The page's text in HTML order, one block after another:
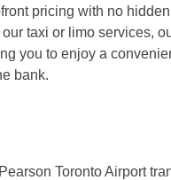
pricing with no
taxi or limo services,
you to enjoy a
bank.
Toronto Airport